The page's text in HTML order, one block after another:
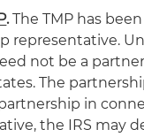
.The TMP has
representative.
not be a
The
in
the IRS may